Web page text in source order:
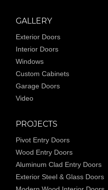
GALLERY
Exterior Doors
Interior Doors
Windows
Custom Cabinets
Garage Doors
Video
PROJECTS
Pivot Entry Doors
Wood Entry Doors
Aluminum Clad Entry Doors
Exterior Steel & Glass Doors